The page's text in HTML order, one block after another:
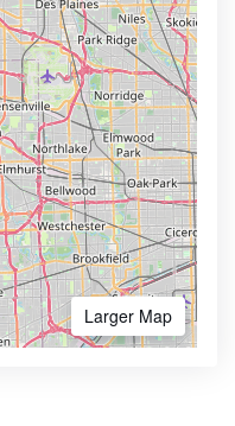
Larger Map